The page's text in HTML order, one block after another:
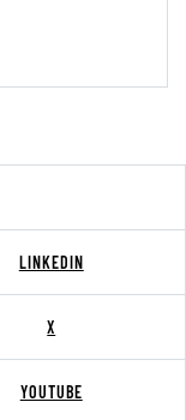
LINKEDIN
X
YOUTUBE